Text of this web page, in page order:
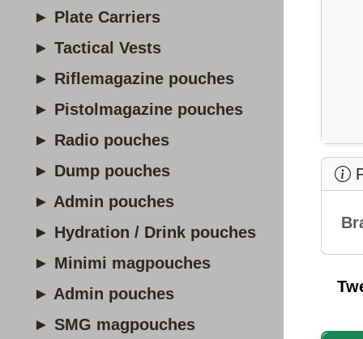
► Plate Carriers
► Tactical Vests
► Riflemagazine pouches
► Pistolmagazine pouches
► Radio pouches
► Dump pouches
► Admin pouches
► Hydration / Drink pouches
► Minimi magpouches
► Admin pouches
► SMG magpouches